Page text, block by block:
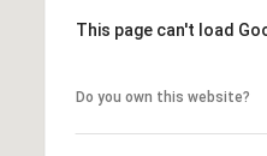
This page can't load
Do you own this website?